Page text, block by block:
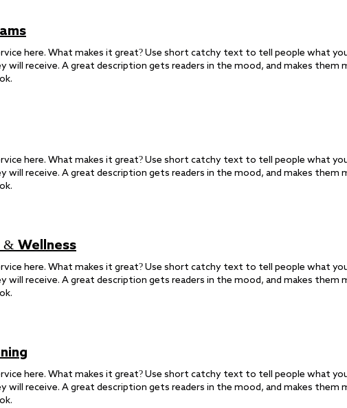
here. What makes it great? Use short catchy text to tell people what
will receive. A great description gets readers in the mood, and makes them
here. What makes it great? Use short catchy text to tell people what
will receive. A great description gets readers in the mood, and makes them
Wellness
here. What makes it great? Use short catchy text to tell people what
will receive. A great description gets readers in the mood, and makes them
here. What makes it great? Use short catchy text to tell people what
will receive. A great description gets readers in the mood, and makes them